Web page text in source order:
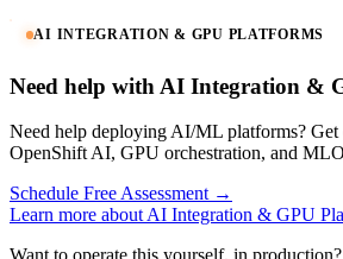
AI INTEGRATION & GPU PLATFORMS
Need help with AI Integration &
Need help deploying AI/ML platforms? Get
OpenShift AI, GPU orchestration, and
Schedule Free Assessment →
Learn more about AI Integration & GPU